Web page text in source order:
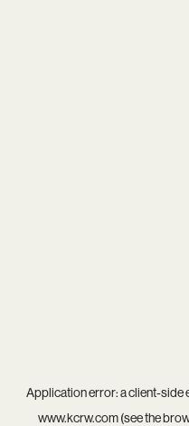
Application error: aclient-side
www.kcrw.com(see the